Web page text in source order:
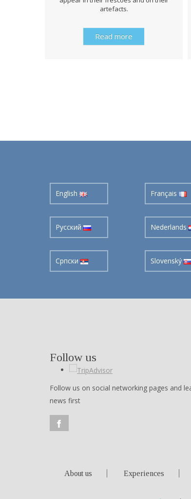
artefacts.
Read more
English Français
Pусский Nederlands
Cрпски Slovenský
Follow us
Follow us on social networking pages and
news first
About us Experiences